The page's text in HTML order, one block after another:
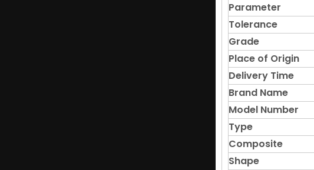
Parameter
Tolerance
Grade
Place of Origin
Delivery Time
Brand Name
Model Number
Type
Composite
Shape